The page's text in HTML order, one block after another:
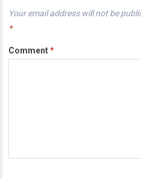
Your email address will not be
*
Comment*